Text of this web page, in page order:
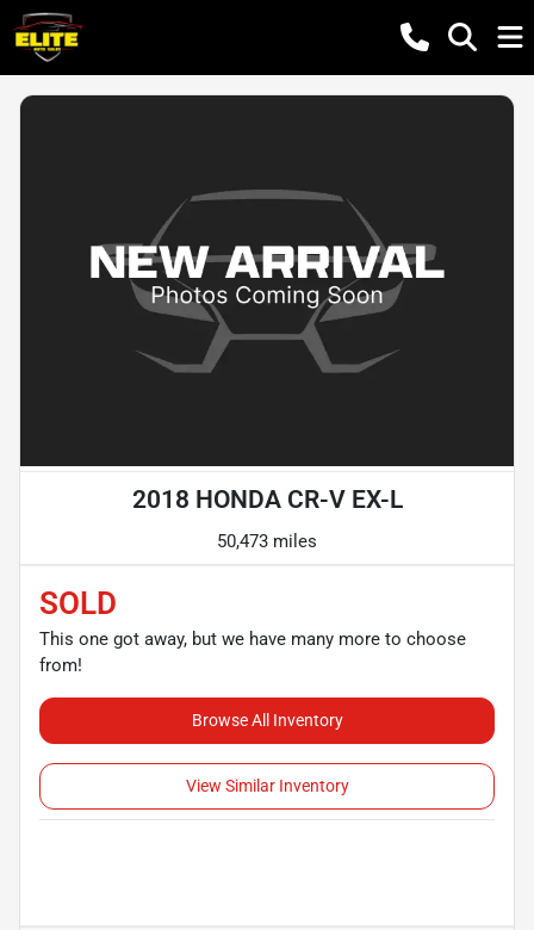
2018 HONDA CR-V EX-L
50,473 miles
SOLD
This one got away, but we have many more to choose
from!
Browse All Inventory
View Similar Inventory